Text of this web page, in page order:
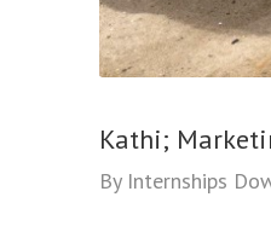
Kathi;
By Internships